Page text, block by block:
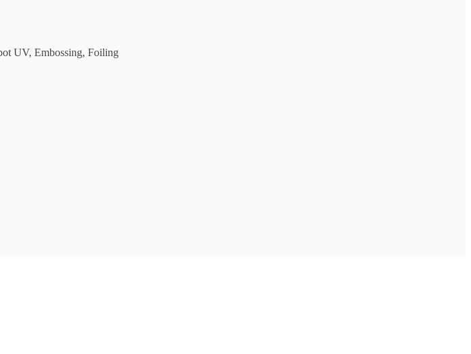
UV, Embossing, Foiling